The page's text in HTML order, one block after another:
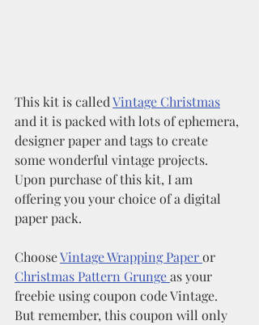
This kit is called Vintage Christmas
and it is packed with lots of ephemera,
designer paper and tags to create
some wonderful vintage projects.
Upon purchase of this kit, I am
offering you your choice of a digital
paper pack.
Choose Vintage Wrapping Paper or
Christmas Pattern Grunge as your
freebie using coupon code Vintage.
But remember, this coupon will only